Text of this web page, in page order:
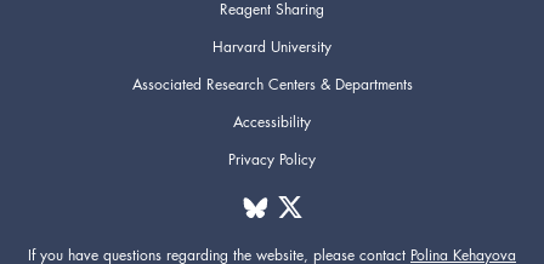
Reagent Sharing
Harvard University
Associated Research Centers & Departments
Accessibility
Privacy Policy
If you have questions regarding the website, please contact Polina Kehayova